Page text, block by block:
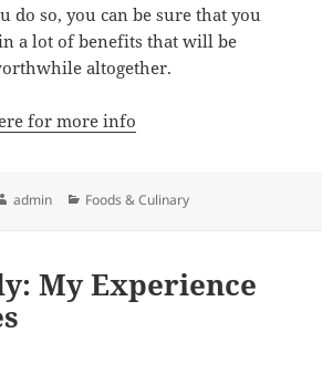
do so, you can be sure that you
a lot of benefits that will be
altogether.
for more info
Author
admin Categories
Foods & Culinary
My Experience